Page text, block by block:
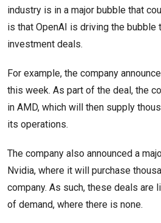
industry is in a major bubble that
is that OpenAI is driving the bubble
investment deals.
For example, the company
this week. As part of the deal, the
in AMD, which will then supply
its operations.
The company also announced a
Nvidia, where it will purchase
company. As such, these deals are
of demand, where there is none.